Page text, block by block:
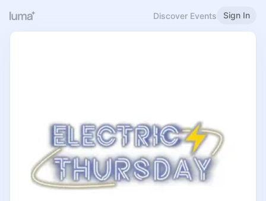
Discover Events Sign In